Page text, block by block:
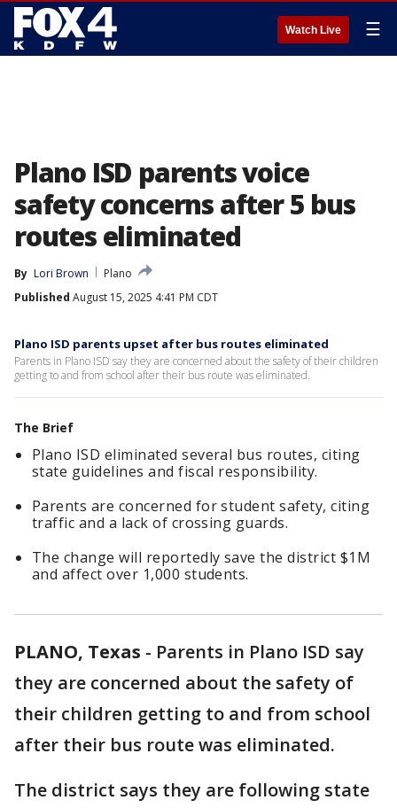
Watch Live ☰
Plano ISD parents voice
safety concerns after 5 bus
routes eliminated
By Lori Brown
Plano
Published August 15, 2025 4:41 PM CDT
Plano ISD parents upset after bus routes eliminated
Parents in Plano ISD say they are concerned about the safety of their children
getting to and from school after their bus route was eliminated.
The Brief
Plano ISD eliminated several bus routes, citing
state guidelines and fiscal responsibility.
Parents are concerned for student safety, citing
traffic and a lack of crossing guards.
The change will reportedly save the district $1M
and affect over 1,000 students.
PLANO, Texas - Parents in Plano ISD say
they are concerned about the safety of
their children getting to and from school
after their bus route was eliminated.
The district says they are following state